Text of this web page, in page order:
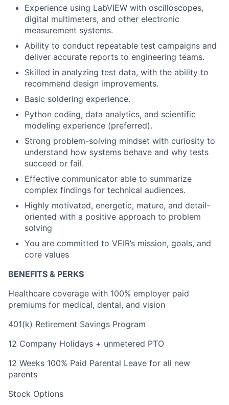
Experience using LabVIEW with oscilloscopes,
digital multimeters, and other electronic
measurement systems.
Ability to conduct repeatable test campaigns and
deliver accurate reports to engineering teams.
Skilled in analyzing test data, with the ability to
recommend design improvements.
Basic soldering experience.
Python coding, data analytics, and scientific
modeling experience (preferred).
Strong problem-solving mindset with curiosity to
understand how systems behave and why tests
succeed or fail.
Effective communicator able to summarize
complex findings for technical audiences.
Highly motivated, energetic, mature, and detail-
oriented with a positive approach to problem
solving
You are committed to VEIR’s mission, goals, and
core values
BENEFITS & PERKS
Healthcare coverage with 100% employer paid
premiums for medical, dental, and vision
401(k) Retirement Savings Program
12 Company Holidays + unmetered PTO
12 Weeks 100% Paid Parental Leave for all new
parents
Stock Options